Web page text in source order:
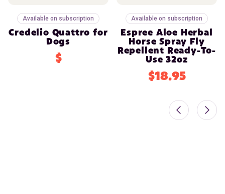
Available on subscription
Credelio Quattro for
Dogs
$
Available on subscription
Espree Aloe Herbal
Horse Spray Fly
Repellent Ready-To-
Use 32oz
$18.95